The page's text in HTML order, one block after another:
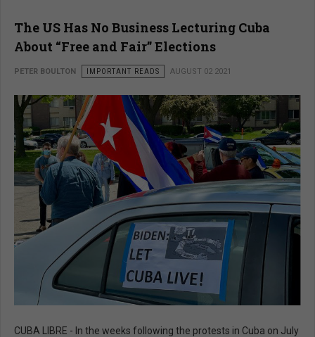
The US Has No Business Lecturing Cuba
About “Free and Fair” Elections
PETER BOULTON IMPORTANT READS AUGUST 02 2021
CUBA LIBRE - In the weeks following the protests in Cuba on July